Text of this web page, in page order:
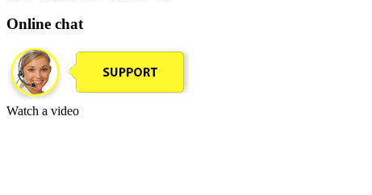
Online chat
Watch a video